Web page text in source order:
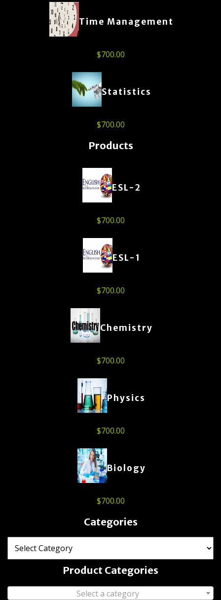
Time Management
$700.00
Statistics
$700.00
Products
ESL-2
$700.00
ESL-1
$700.00
Chemistry
$700.00
Physics
$700.00
Biology
$700.00
Categories
Product Categories
Select a category